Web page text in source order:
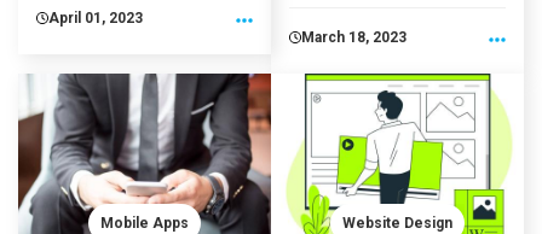
April 01, 2023
March 18, 2023
Mobile Apps Website Design